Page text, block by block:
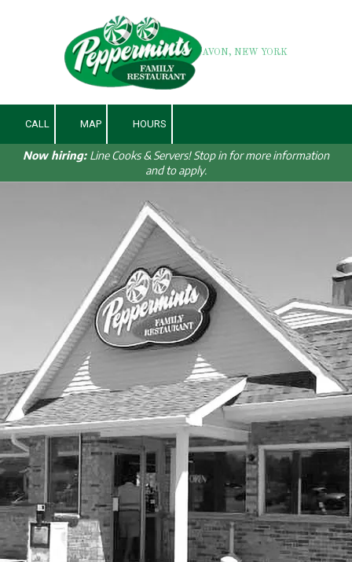
Skip to content
AVON, NEW YORK
CALL MAP HOURS
Now hiring: Line Cooks & Servers! Stop in for more information
and to apply.